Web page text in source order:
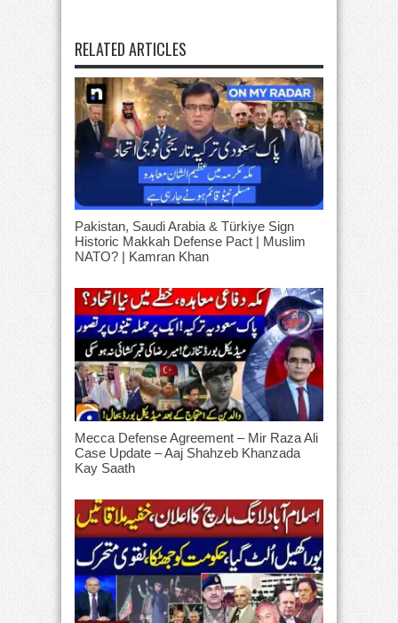
RELATED ARTICLES
Pakistan, Saudi Arabia & Türkiye Sign
Historic Makkah Defense Pact | Muslim
NATO? | Kamran Khan
Mecca Defense Agreement – Mir Raza Ali
Case Update – Aaj Shahzeb Khanzada
Kay Saath